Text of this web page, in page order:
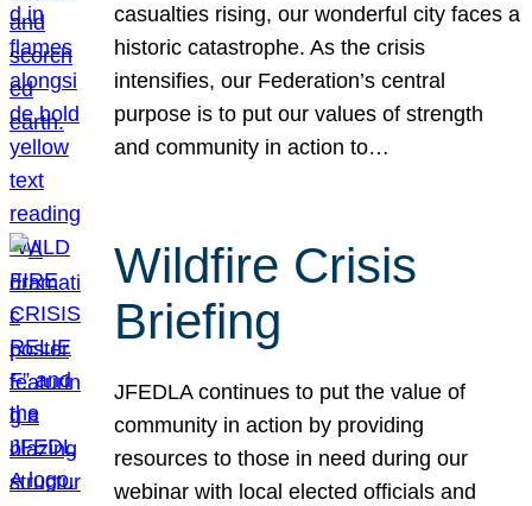
casualties rising, our wonderful city faces a
historic catastrophe. As the crisis
intensifies, our Federation’s central
purpose is to put our values of strength
and community in action to…
Wildfire Crisis
Briefing
JFEDLA continues to put the value of
community in action by providing
resources to those in need during our
webinar with local elected officials and